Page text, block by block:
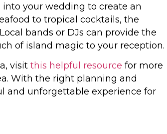
your wedding to create an
to tropical cocktails, the
bands or DJs can provide the
of island magic to your reception.
visit this helpful resource for more
With the right planning and
and unforgettable experience for